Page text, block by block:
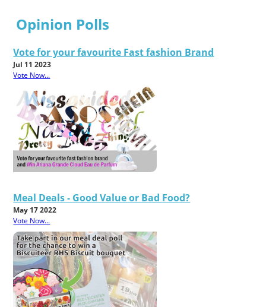
Opinion Polls
Vote for your favourite Fast fashion Brand
Jul 11 2023
Vote Now...
Meal Deals - Good Value or Bad Food?
May 17 2022
Vote Now...